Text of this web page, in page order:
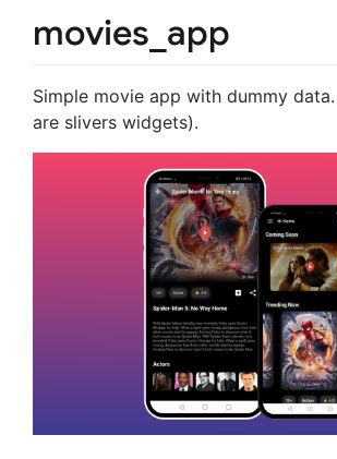
movies_app
Simple movie app with dummy
are slivers widgets).